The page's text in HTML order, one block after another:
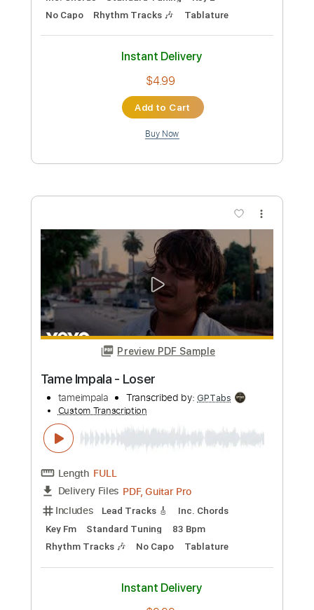
Preview PDF Sample
It Feels Like We Only Go Backwards
Custom Transcription
Length FULL
Delivery Files PDF, Backing Track,
MuseScore
Includes
Inc. Lyrics
Fingerstyle
Inc. Chords
Standard Tuning
Key E
No Capo
Rhythm Tracks 🎶 Tablature
Instant Delivery
$4.99
Add to Cart